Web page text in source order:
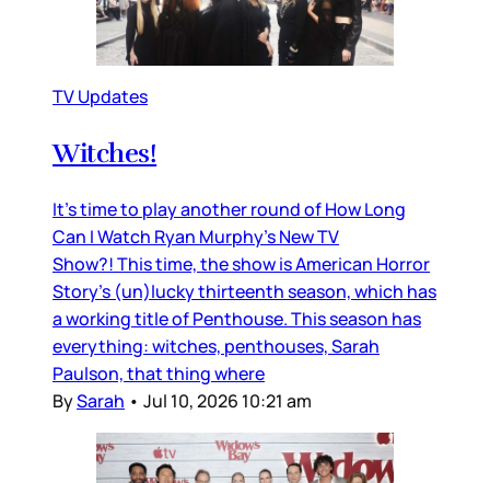
TV Updates
Witches!
It’s time to play another round of How Long
Can I Watch Ryan Murphy’s New TV
Show?! This time, the show is American Horror
Story’s (un)lucky thirteenth season, which has
a working title of Penthouse. This season has
everything: witches, penthouses, Sarah
Paulson, that thing where
BySarah • Jul 10, 2026 10:21 am